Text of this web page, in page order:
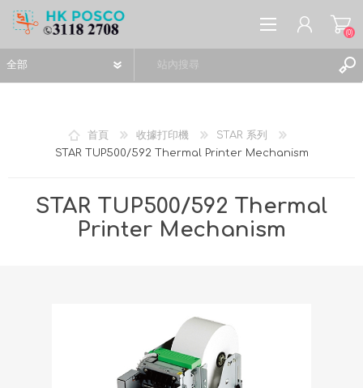
(0)
(0)
首頁 收據打印機
STAR 系列
STAR TUP500/592 Thermal Printer Mechanism
STAR TUP500/592 Thermal
Printer Mechanism